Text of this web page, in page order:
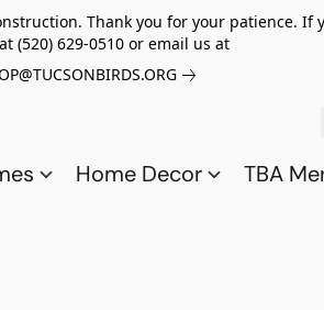
Thank you for your patience.
(520) 629-0510 or email us at
Home Decor TBA